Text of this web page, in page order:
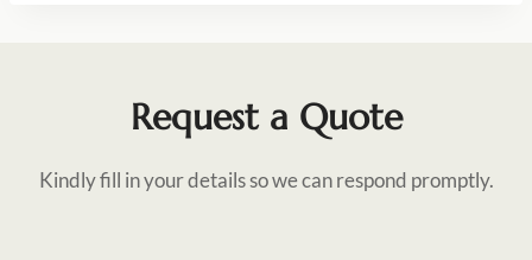
Request a Quote
Kindly fill in your details so we can respond promptly.